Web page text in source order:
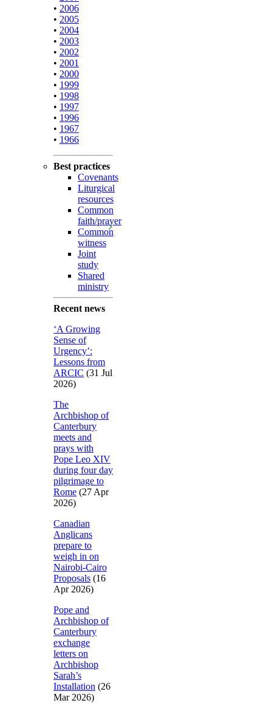
• 2006
• 2005
• 2004
• 2003
• 2002
• 2001
• 2000
• 1999
• 1998
• 1997
• 1996
• 1967
• 1966
Best practices
Covenants
Liturgical
resources
Common
faith/prayer
Common
witness
Joint
study
Shared
ministry
Recent news
‘A Growing
Sense of
Urgency’:
Lessons from
ARCIC (31 Jul
2026)
The
Archbishop of
Canterbury
meets and
prays with
Pope Leo XIV
during four day
pilgrimage to
Rome (27 Apr
2026)
Canadian
Anglicans
prepare to
weigh in on
Nairobi-Cairo
Proposals (16
Apr 2026)
Pope and
Archbishop of
Canterbury
exchange
letters on
Archbishop
Sarah’s
Installation (26
Mar 2026)